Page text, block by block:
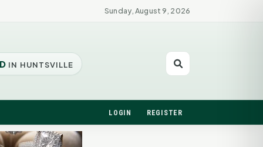
Sunday, August 9, 2026
IN HUNTSVILLE
LOGIN REGISTER